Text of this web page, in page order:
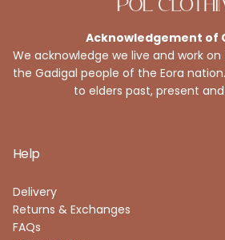
Acknowledgement of
We acknowledge we live and work
the Gadigal people of the Eora
to elders past, present
Help
Delivery
Returns & Exchanges
FAQs